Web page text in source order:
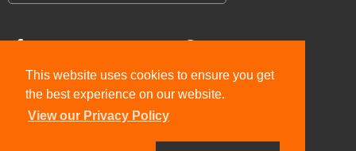
This website uses cookies to ensure you get
the best experience on our website.
View our Privacy Policy
Copyright © 2026 Viewit Real Estate Ltd |Privacy Policy|PRS
Certificate|CMP Certificate